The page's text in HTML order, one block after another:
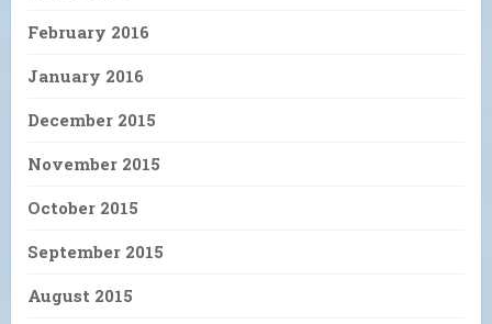
February 2016
January 2016
December 2015
November 2015
October 2015
September 2015
August 2015